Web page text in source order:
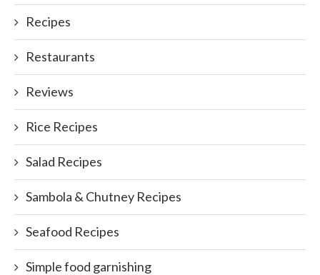
Recipes
Restaurants
Reviews
Rice Recipes
Salad Recipes
Sambola & Chutney Recipes
Seafood Recipes
Simple food garnishing